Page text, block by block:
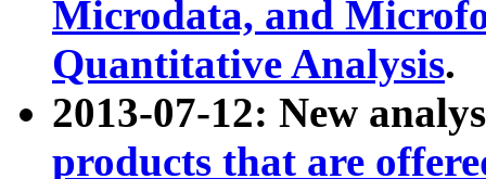
Microdata, and
Quantitative Analysis.
2013-07-12: New
products that are